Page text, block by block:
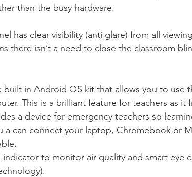
than the busy hardware.
has clear visibility (anti glare) from all
there isn’t a need to close the classroom
built in Android OS kit that allows you to use
This is a brilliant feature for teachers as it
a device for emergency teachers so
a can connect your laptop, Chromebook or
indicator to monitor air quality and smart eye